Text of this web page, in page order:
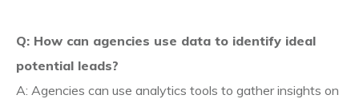
Q: How can agencies use data to identify ideal
potential leads?
A: Agencies can use analytics tools to gather insights on